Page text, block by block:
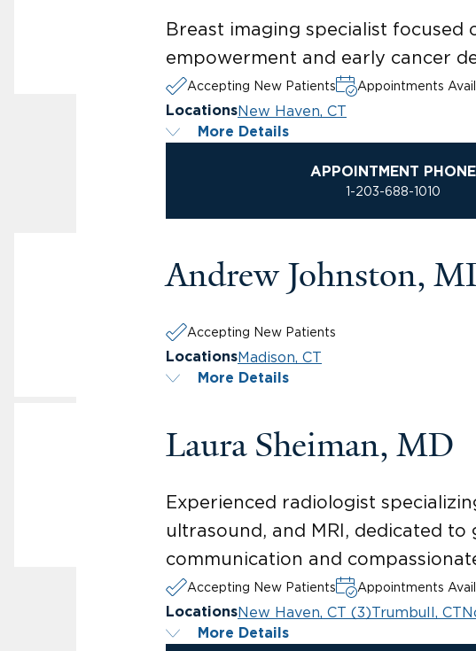
Breast imaging specialist focused
empowerment and early cancer
Accepting New Patients Appointments
LocationsNew Haven, CT
More Details
APPOINTMENT PHONE
1-203-688-1010
Andrew Johnston,
Accepting New Patients
LocationsMadison, CT
More Details
Laura Sheiman, MD
Experienced radiologist
ultrasound, and MRI, dedicated
communication and
Accepting New Patients Appointments
LocationsNew Haven, CT (3)Trumbull, CT
More Details